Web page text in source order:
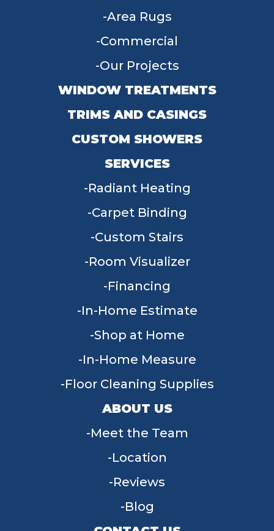
Area Rugs
Commercial
Our Projects
WINDOW TREATMENTS
TRIMS AND CASINGS
CUSTOM SHOWERS
SERVICES
Radiant Heating
Carpet Binding
Custom Stairs
Room Visualizer
Financing
In-Home Estimate
Shop at Home
In-Home Measure
Floor Cleaning Supplies
ABOUT US
Meet the Team
Location
Reviews
Blog